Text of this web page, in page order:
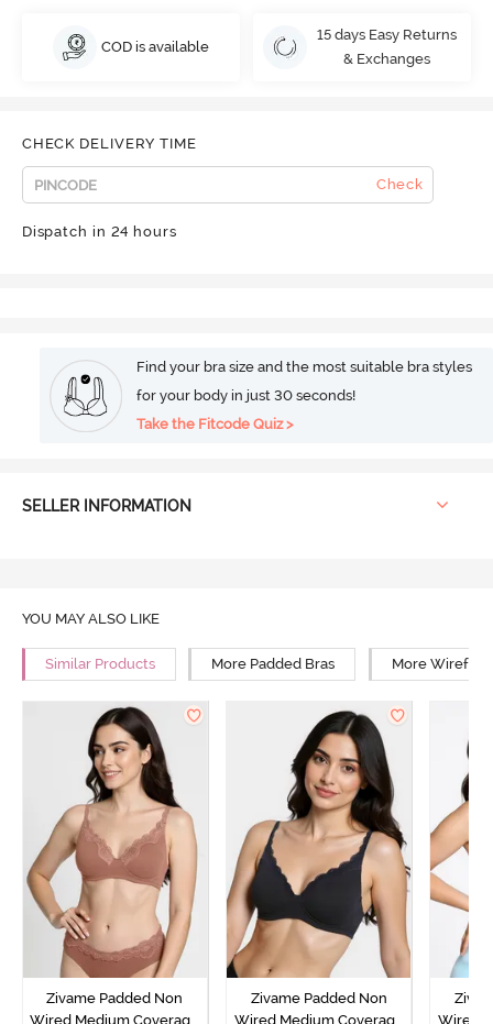
COD is available
15 days Easy Returns
& Exchanges
CHECK DELIVERY TIME
Check
Dispatch in 24 hours
Find your bra size and the most suitable bra styles
for your body in just 30 seconds!
Take the Fitcode Quiz >
SELLER INFORMATION
YOU MAY ALSO LIKE
Similar Products More Padded Bras More Wirefree
Zivame Padded Non
Wired Medium Coverage
Zivame Padded Non
Wired Medium Coverage
Wired